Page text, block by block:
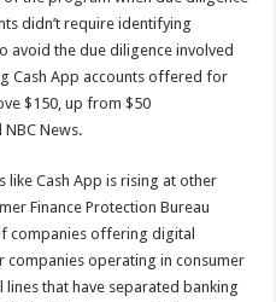
didn’t require identifying
avoid the due diligence involved
Cash App accounts offered for
$150, up from $50
News.
like Cash App is rising at other
Finance Protection Bureau
companies offering digital
companies operating in consumer
that have separated banking